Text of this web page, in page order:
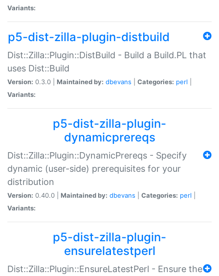
Variants:
p5-dist-zilla-plugin-distbuild
Dist::Zilla::Plugin::DistBuild - Build a Build.PL that
uses Dist::Build
Version: 0.3.0 | Maintained by: dbevans Categories: perl
Variants:
p5-dist-zilla-plugin-
dynamicprereqs
Dist::Zilla::Plugin::DynamicPrereqs - Specify
dynamic (user-side) prerequisites for your
distribution
Version: 0.40.0 | Maintained by: dbevans Categories: perl
Variants:
p5-dist-zilla-plugin-
ensurelatestperl
Dist::Zilla::Plugin::EnsureLatestPerl - Ensure the